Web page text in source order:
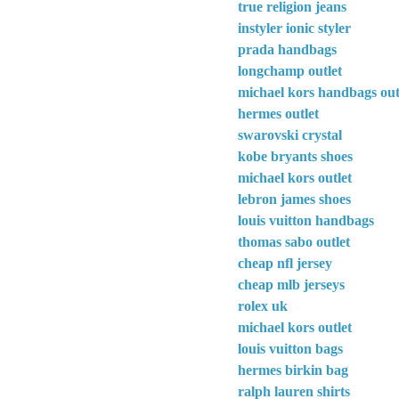
true religion jeans
instyler ionic styler
prada handbags
longchamp outlet
michael kors handbags
hermes outlet
swarovski crystal
kobe bryants shoes
michael kors outlet
lebron james shoes
louis vuitton handbags
thomas sabo outlet
cheap nfl jersey
cheap mlb jerseys
rolex uk
michael kors outlet
louis vuitton bags
hermes birkin bag
ralph lauren shirts